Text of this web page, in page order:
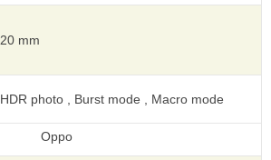
20 mm
HDR photo , Burst mode , Macro mode